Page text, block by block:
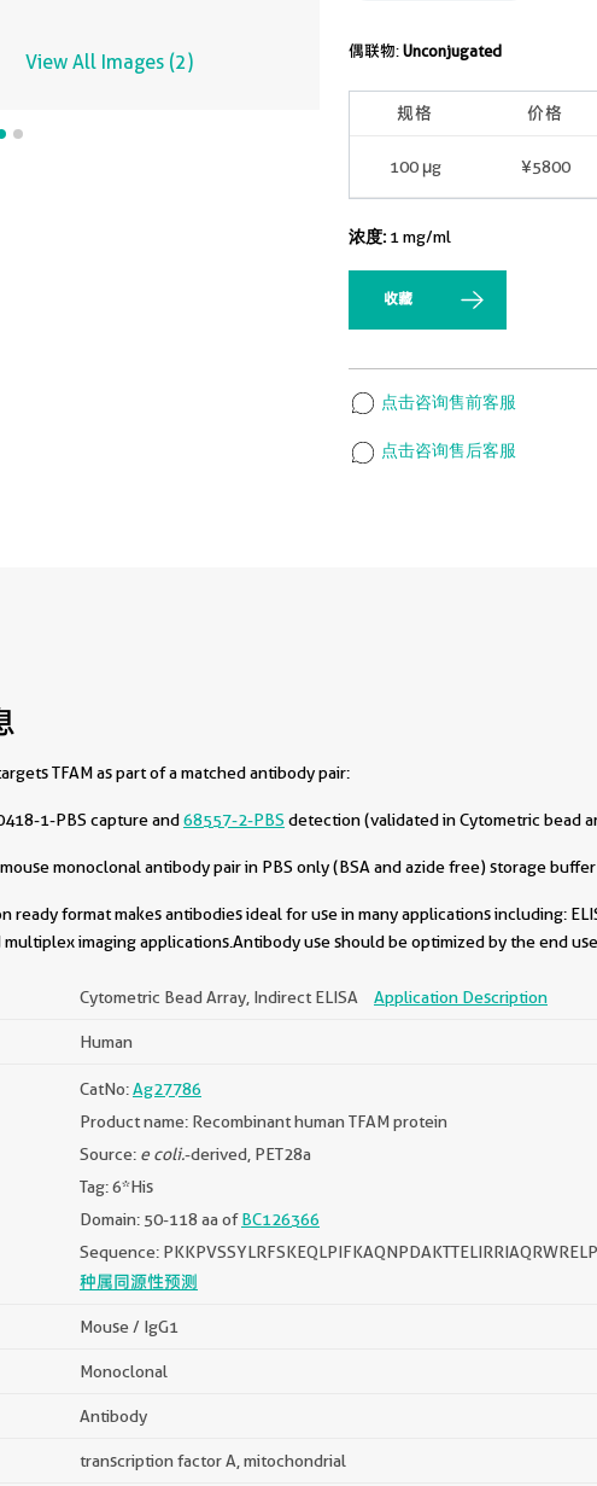
View All Images (2) 偶联物:Unconjugated
规格 价格
100 μg ¥5800
浓度: 1 mg/ml
收藏
点击咨询售前客服
点击咨询售后客服
TFAM as part of a matched antibody pair:
1-PBS capture and68557-2-PBS detection (validated in Cytometric bead
monoclonal antibody pair in PBS only (BSA and azide free) storage
ready format makes antibodies ideal for use in many applications including:
imaging applications.Antibody use should be optimized by the end
Cytometric Bead Array, Indirect ELISA Application Description
Human
CatNo:Ag27786
Product name: Recombinant human TFAM protein
Source: e coli.-derived, PET28a
Tag: 6*His
Domain: 50-118 aa ofBC126366
Sequence:
种属同源性预测
Mouse / IgG1
Monoclonal
Antibody
transcription factor A, mitochondrial